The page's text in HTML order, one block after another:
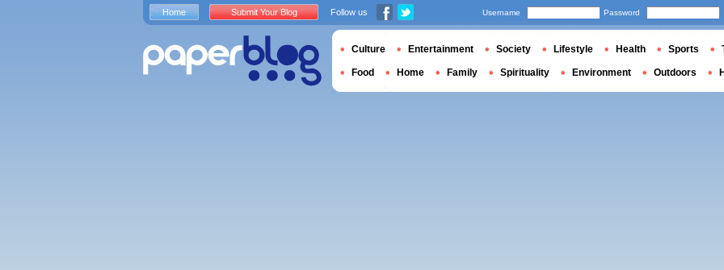
Home Submit Your Blog Follow us Username Password
Culture Entertainment Society Lifestyle Health Sports
Food Home Family Spirituality Environment Outdoors